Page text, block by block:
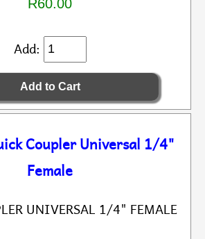
R60.00
Add:
Coupler Universal 1/4"
Female
UNIVERSAL 1/4" FEMALE